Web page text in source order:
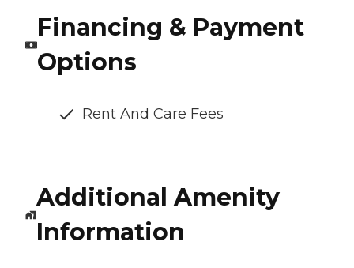
Financing & Payment
Options
Rent And Care Fees
Additional Amenity
Information